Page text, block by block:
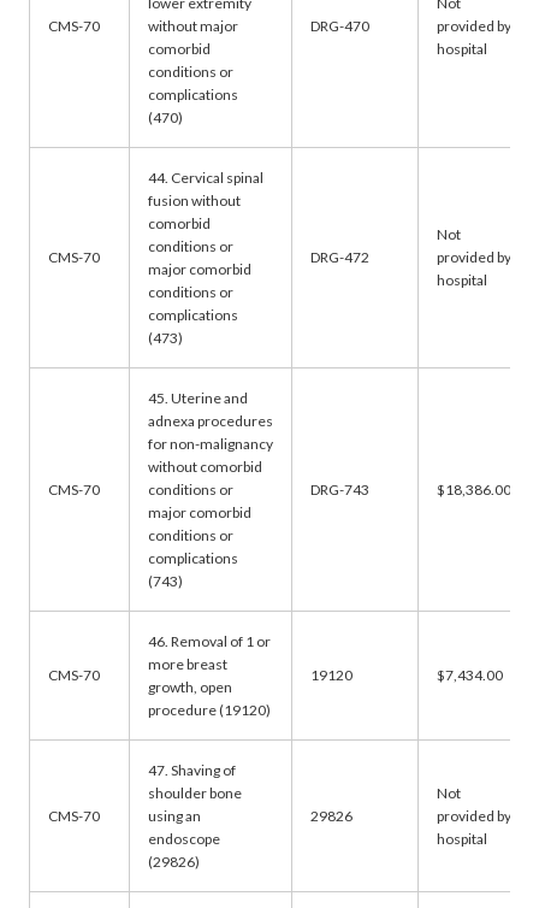
CMS-70
without major
comorbid
conditions or
complications
(470)
DRG-470
provided by
hospital
CMS-70
44. Cervical spinal
fusion without
comorbid
conditions or
major comorbid
conditions or
complications
(473)
DRG-472
Not
provided by
hospital
CMS-70
45. Uterine and
adnexa procedures
for non-malignancy
without comorbid
conditions or
major comorbid
conditions or
complications
(743)
DRG-743 $18,386.00
CMS-70
46. Removal of 1 or
more breast
growth, open
procedure (19120)
19120 $7,434.00
CMS-70
47. Shaving of
shoulder bone
using an
endoscope
(29826)
29826
Not
provided by
hospital